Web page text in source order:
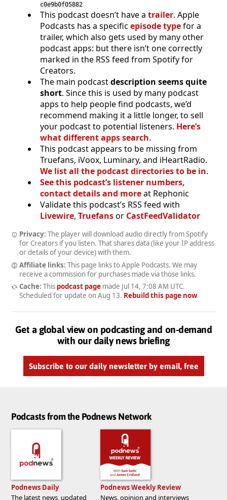
c0e9b0f05882
This podcast doesn’t have a trailer. Apple
Podcasts has a specific episode typefor a
trailer, which also gets used by many other
podcast apps: but there isn’t one correctly
marked in the RSS feed from Spotify for
Creators.
The main podcastdescription seems quite
short. Since this is used by many podcast
apps to help people find podcasts, we’d
recommend making it a little longer, to sell
your podcast to potential listeners. Here’s
what different apps search.
This podcast appears to be missing from
Truefans, iVoox, Luminary, and iHeartRadio.
We list all the podcast directories to be in.
See this podcast’s listener numbers,
contact details and moreat Rephonic
Validate this podcast’s RSS feed with
Livewire, Truefansor CastFeedValidator
Privacy: The player will download audio directly from Spotify
for Creators if you listen. That shares data (like your IP address
or details of your device) with them.
Affiliate links: This page links to Apple Podcasts. We may
receive a commission for purchases made via those links.
Cache: This podcast pagemade Jul 14, 7:08 AM UTC.
Scheduled for update on Aug 13. Rebuild this page now
Get a global view on podcasting and on-demand
with our daily news briefing
Subscribe to our daily newsletter by email, free
Podcasts from the Podnews Network
Podnews Daily
The latest news, updated
Podnews Weekly Review
News, opinion and interviews